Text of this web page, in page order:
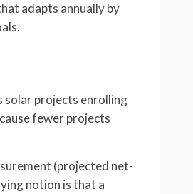
adapts annually by
solar projects enrolling
fewer projects
(projected net-
notion is that a